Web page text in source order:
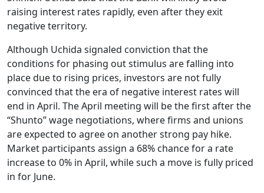
raising interest rates rapidly, even after they exit
negative territory.
Although Uchida signaled conviction that the
conditions for phasing out stimulus are falling into
place due to rising prices, investors are not fully
convinced that the era of negative interest rates will
end in April. The April meeting will be the first after the
“Shunto” wage negotiations, where firms and unions
are expected to agree on another strong pay hike.
Market participants assign a 68% chance for a rate
increase to 0% in April, while such a move is fully priced
in for June.